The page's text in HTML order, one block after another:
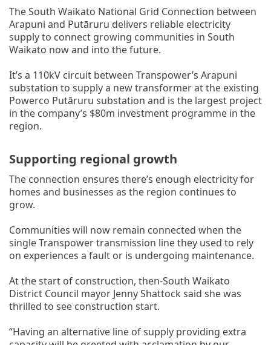
The South Waikato National Grid Connection between
Arapuni and Putāruru delivers reliable electricity
supply to connect growing communities in South
Waikato now and into the future.
It’s a 110kV circuit between Transpower’s Arapuni
substation to supply a new transformer at the existing
Powerco Putāruru substation and is the largest project
in the company’s $80m investment programme in the
region.
Supporting regional growth
The connection ensures there’s enough electricity for
homes and businesses as the region continues to
grow.
Communities will now remain connected when the
single Transpower transmission line they used to rely
on experiences a fault or is undergoing maintenance.
At the start of construction, then-South Waikato
District Council mayor Jenny Shattock said she was
thrilled to see construction start.
“Having an alternative line of supply providing extra